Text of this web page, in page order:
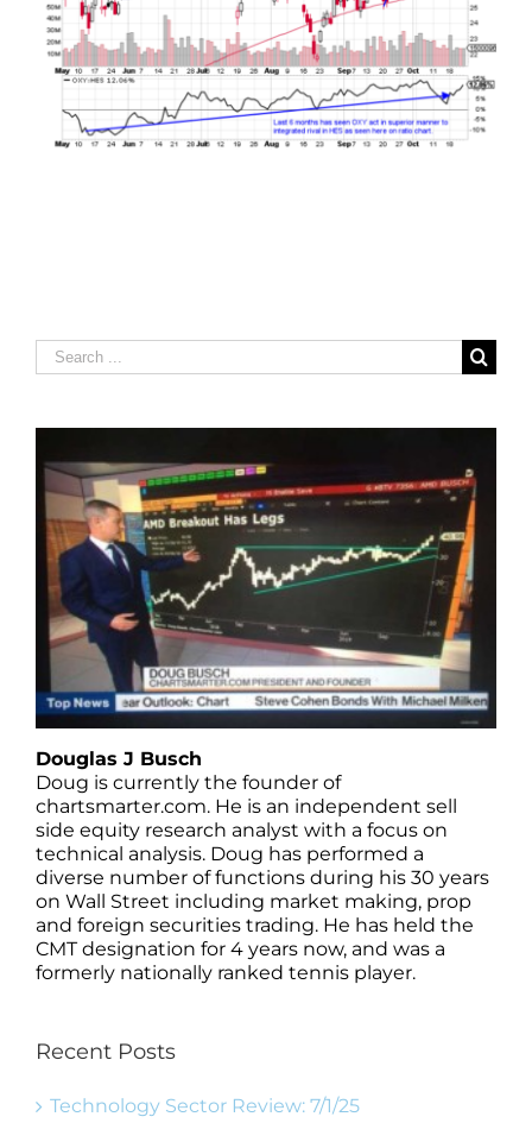
Search
for:
Douglas J Busch
Doug is currently the founder of
chartsmarter.com. He is an independent sell
side equity research analyst with a focus on
technical analysis. Doug has performed a
diverse number of functions during his 30 years
on Wall Street including market making, prop
and foreign securities trading. He has held the
CMT designation for 4 years now, and was a
formerly nationally ranked tennis player.
Recent Posts
Technology Sector Review: 7/1/25